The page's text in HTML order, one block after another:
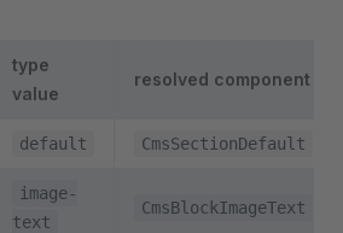
type
value
resolved component
default CmsSectionDefault
image-
text
CmsBlockImageText